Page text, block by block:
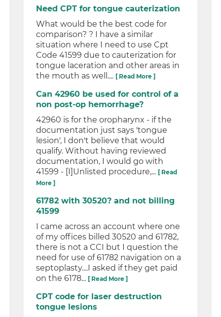
Need CPT for tongue cauterization
What would be the best code for
comparison? ? I have a similar
situation where I need to use Cpt
Code 41599 due to cauterization for
tongue laceration and other areas in
the mouth as well.... [ Read More ]
Can 42960 be used for control of a
non post-op hemorrhage?
42960 is for the oropharynx - if the
documentation just says 'tongue
lesion', I don't believe that would
qualify. Without having reviewed
documentation, I would go with
41599 - [I]Unlisted procedure,... [ Read
More ]
61782 with 30520? and not billing
41599
I came across an account where one
of my offices billed 30520 and 61782,
there is not a CCI but I question the
need for use of 61782 navigation on a
septoplasty....I asked if they get paid
on the 6178... [ Read More ]
CPT code for laser destruction
tongue lesions